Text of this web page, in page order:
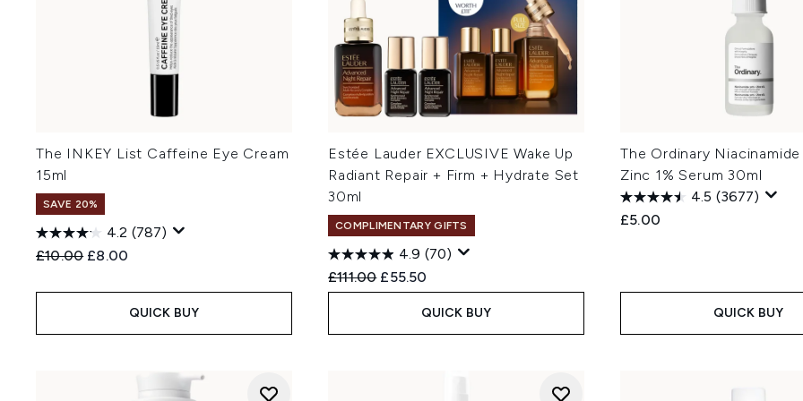
The INKEY List Caffeine Eye Cream
15ml
SAVE 20%
4.2 (787)
Recommended Retail Price:
£10.00 Current price:
£8.00
QUICK BUY
Estée Lauder EXCLUSIVE Wake Up
Radiant Repair + Firm + Hydrate Set
30ml
COMPLIMENTARY GIFTS
4.9 (70)
Recommended Retail Price:
£111.00 Current price:
£55.50
QUICK BUY
The Ordinary
Zinc 1% Serum 30ml
4.5 (3677)
£5.00
QUICK BUY